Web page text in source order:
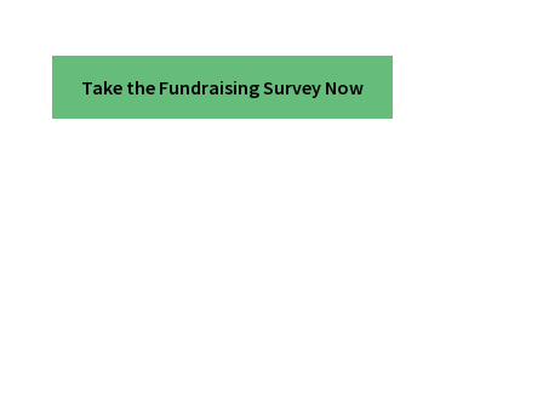
Take the Fundraising Survey Now